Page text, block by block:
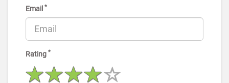
Email *
Rating *